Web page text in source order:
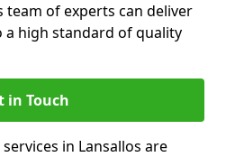
team of experts can deliver
a high standard of quality
in Touch
in Lansallos are